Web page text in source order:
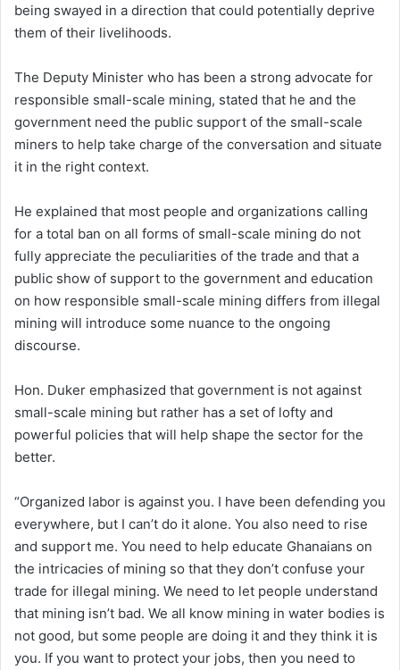
being swayed in a direction that could potentially deprive
them of their livelihoods.
The Deputy Minister who has been a strong advocate for
responsible small-scale mining, stated that he and the
government need the public support of the small-scale
miners to help take charge of the conversation and situate
it in the right context.
He explained that most people and organizations calling
for a total ban on all forms of small-scale mining do not
fully appreciate the peculiarities of the trade and that a
public show of support to the government and education
on how responsible small-scale mining differs from illegal
mining will introduce some nuance to the ongoing
discourse.
Hon. Duker emphasized that government is not against
small-scale mining but rather has a set of lofty and
powerful policies that will help shape the sector for the
better.
“Organized labor is against you. I have been defending you
everywhere, but I can’t do it alone. You also need to rise
and support me. You need to help educate Ghanaians on
the intricacies of mining so that they don’t confuse your
trade for illegal mining. We need to let people understand
that mining isn’t bad. We all know mining in water bodies is
not good, but some people are doing it and they think it is
you. If you want to protect your jobs, then you need to